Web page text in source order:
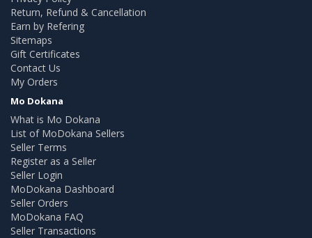
Return, Refund & Cancellation
Earn by Refering
Sitemaps
Gift Certificates
Contact Us
My Orders
Mo Dokana
What is Mo Dokana
List of MoDokana Sellers
Seller Terms
Register as a Seller
Seller Login
MoDokana Dashboard
Seller Orders
MoDokana FAQ
Seller Transactions